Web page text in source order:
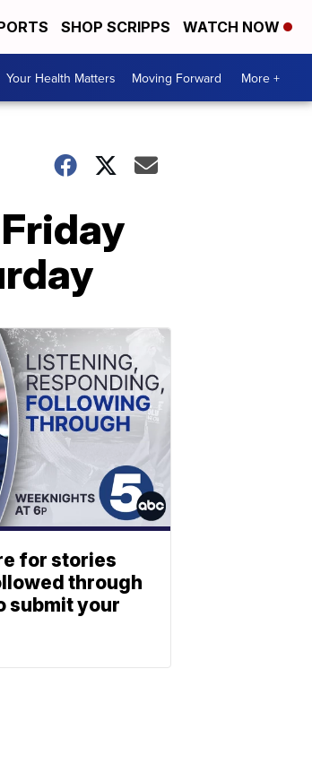
SHOP SCRIPPS WATCH NOW
Your Health Matters Moving Forward More +
for stories
through
submit your